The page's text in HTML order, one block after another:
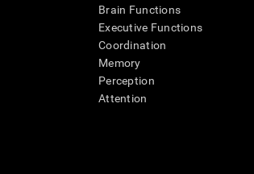
Brain Functions
Executive Functions
Coordination
Memory
Perception
Attention